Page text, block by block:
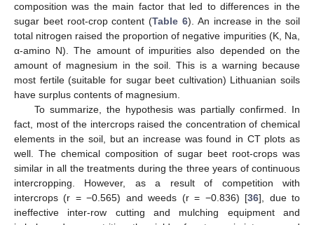
composition was the main factor that led to differences in the
sugar beet root-crop content (Table 6). An increase in the soil
total nitrogen raised the proportion of negative impurities (K, Na,
α-amino N). The amount of impurities also depended on the
amount of magnesium in the soil. This is a warning because
most fertile (suitable for sugar beet cultivation) Lithuanian soils
have surplus contents of magnesium.
To summarize, the hypothesis was partially confirmed. In
fact, most of the intercrops raised the concentration of chemical
elements in the soil, but an increase was found in CT plots as
well. The chemical composition of sugar beet root-crops was
similar in all the treatments during the three years of continuous
intercropping. However, as a result of competition with
intercrops (r = −0.565) and weeds (r = −0.836) [36], due to
ineffective inter-row cutting and mulching equipment and